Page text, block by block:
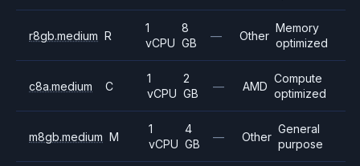
r8gb.medium R
1
vCPU
8
GB
— Other
Memory
optimized
c8a.medium C
1
vCPU
2
GB
— AMD
Compute
optimized
m8gb.medium M
1
vCPU
4
GB
— Other
General
purpose